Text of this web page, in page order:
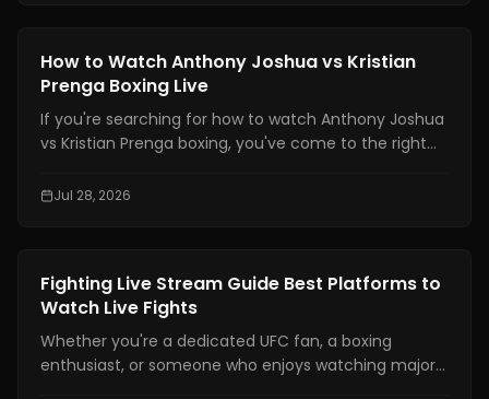
not physically prepared you will not be able to use
those skills when it really matters.
Boxing Training
How to Watch Anthony Joshua vs Kristian
Prenga Boxing Live
If you're searching for how to watch Anthony Joshua
vs Kristian Prenga boxing, you've come to the right
legally, which TV channels and streaming platforms
missing the main event.
Jul 28, 2026
Boxing Training
Fighting Live Stream Guide Best Platforms to
Watch Live Fights
Whether you're a dedicated UFC fan, a boxing
enthusiast, or someone who enjoys watching major